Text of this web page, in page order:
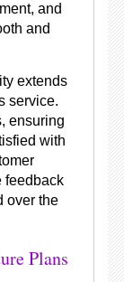
and
and
extends
service.
ensuring
with
feedback
over the
Plans